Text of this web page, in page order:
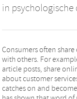
in psychologische
Consumers often
with others. For
article posts, share
about customer
catches on and